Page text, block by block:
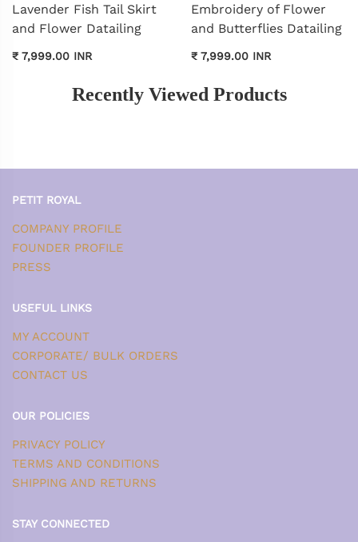
Lavender Fish Tail Skirt
and Flower Datailing
₹ 7,999.00 INR
Embroidery of Flower
and Butterflies Datailing
₹ 7,999.00 INR
Recently Viewed Products
PETIT ROYAL
COMPANY PROFILE
FOUNDER PROFILE
PRESS
USEFUL LINKS
MY ACCOUNT
CORPORATE/ BULK ORDERS
CONTACT US
OUR POLICIES
PRIVACY POLICY
TERMS AND CONDITIONS
SHIPPING AND RETURNS
STAY CONNECTED